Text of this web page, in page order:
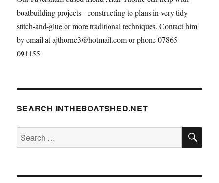
boatbuilding projects - constructing to plans in very tidy
stitch-and-glue or more traditional techniques. Contact him
by email at ajthorne3@hotmail.com or phone 07865
091155
SEARCH INTHEBOATSHED.NET
Search
for: